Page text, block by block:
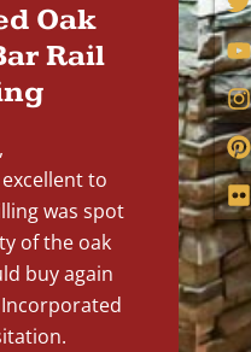
Oak
Rail
to
was spot
of the oak
buy again